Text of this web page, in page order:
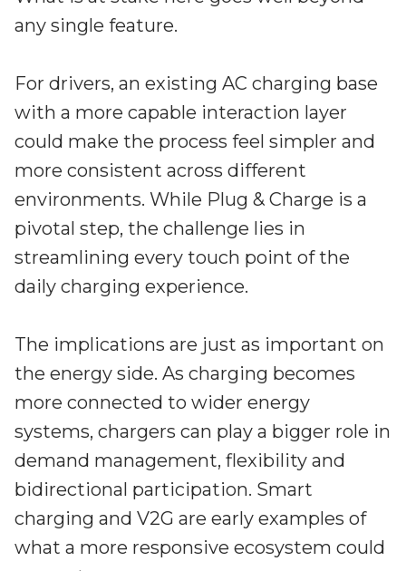
any single feature.
For drivers, an existing AC charging base
with a more capable interaction layer
could make the process feel simpler and
more consistent across different
environments. While Plug & Charge is a
pivotal step, the challenge lies in
streamlining every touch point of the
daily charging experience.
The implications are just as important on
the energy side. As charging becomes
more connected to wider energy
systems, chargers can play a bigger role in
demand management, flexibility and
bidirectional participation. Smart
charging and V2G are early examples of
what a more responsive ecosystem could